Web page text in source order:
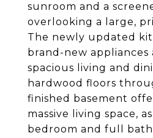
sunroom and a
overlooking a large,
The newly updated
brand-new appliances
spacious living and
hardwood floors
finished basement
massive living space,
bedroom and full